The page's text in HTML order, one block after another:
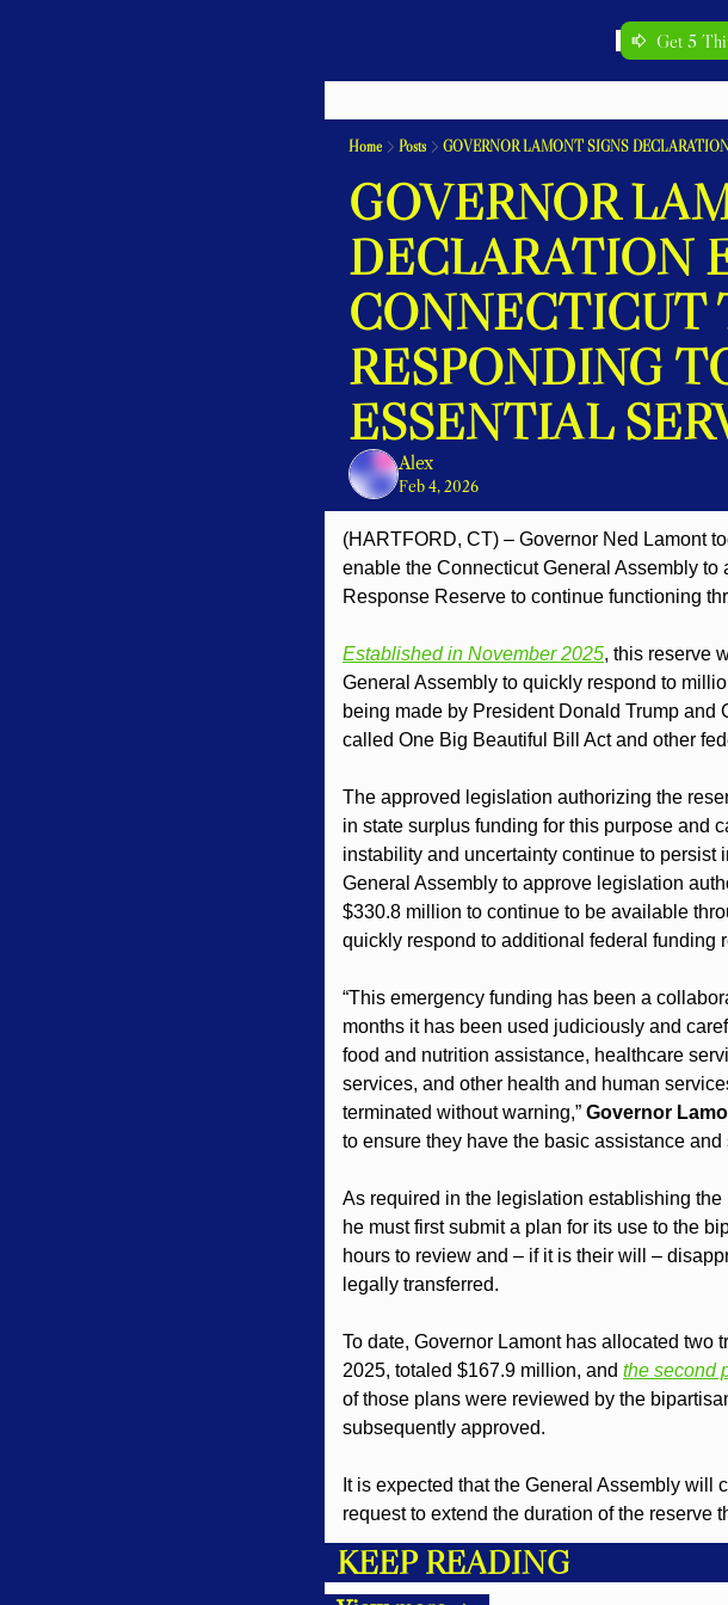
Get 5
Home Posts
GOVERNOR
DECLARATION
CONNECTICUT
RESPONDING
ESSENTIAL
Alex
Feb 4, 2026
(HARTFORD, CT) – Governor Ned Lamont
enable the Connecticut General Assembly
Response Reserve to continue functioning
Established in November 2025, this reserve
General Assembly to quickly respond to
being made by President Donald Trump
called One Big Beautiful Bill Act and other
The approved legislation authorizing the
in state surplus funding for this purpose and
instability and uncertainty continue to persist
General Assembly to approve legislation
$330.8 million to continue to be available
quickly respond to additional federal funding
“This emergency funding has been a
months it has been used judiciously and
food and nutrition assistance, healthcare
services, and other health and human
terminated without warning,” Governor
to ensure they have the basic assistance and
As required in the legislation establishing
he must first submit a plan for its use to the
hours to review and – if it is their will –
legally transferred.
To date, Governor Lamont has allocated two
2025, totaled $167.9 million, and the second
of those plans were reviewed by the
subsequently approved.
It is expected that the General Assembly will
request to extend the duration of the reserve
KEEP READING